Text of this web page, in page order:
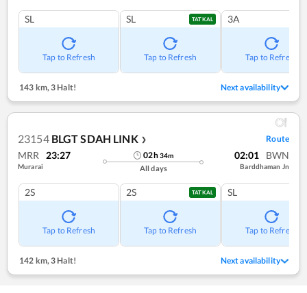
SL
Tap to Refresh
SL TATKAL
Tap to Refresh
3A
Tap to Refresh
143 km, 3 Halt! Next availability
23154 BLGT SDAH LINK ❯ Route
MRR 23:27
Murarai
02h34m
All days
02:01 BWN
Barddhaman Jn
2S
Tap to Refresh
2S TATKAL
Tap to Refresh
SL
Tap to Refresh
142 km, 3 Halt! Next availability